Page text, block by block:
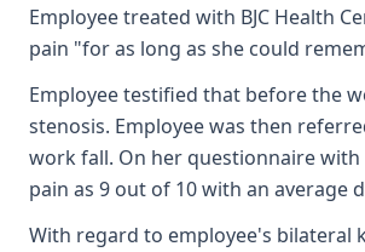
Employee treated with BJC Health
pain "for as long as she could
Employee testified that before the
stenosis. Employee was then
work fall. On her questionnaire
pain as 9 out of 10 with an average
With regard to employee's bilateral